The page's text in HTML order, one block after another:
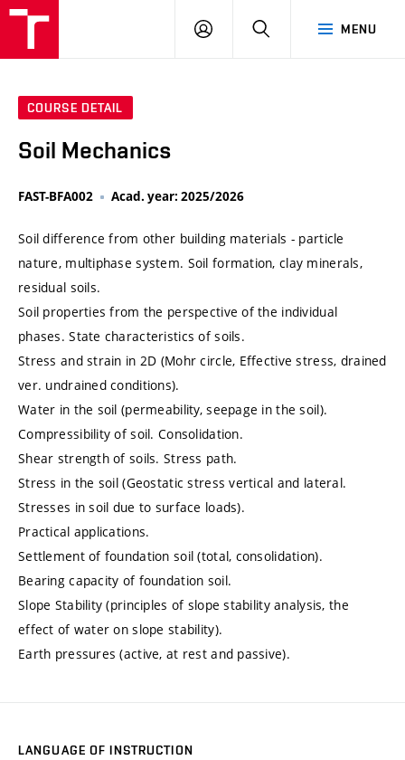
MENU
LOG
SEARCH
COURSE DETAIL
Soil Mechanics
FAST-BFA002 Acad. year: 2025/2026
Soil difference from other building materials - particle
nature, multiphase system. Soil formation, clay minerals,
residual soils.
Soil properties from the perspective of the individual
phases. State characteristics of soils.
Stress and strain in 2D (Mohr circle, Effective stress, drained
ver. undrained conditions).
Water in the soil (permeability, seepage in the soil).
Compressibility of soil. Consolidation.
Shear strength of soils. Stress path.
Stress in the soil (Geostatic stress vertical and lateral.
Stresses in soil due to surface loads).
Practical applications.
Settlement of foundation soil (total, consolidation).
Bearing capacity of foundation soil.
Slope Stability (principles of slope stability analysis, the
effect of water on slope stability).
Earth pressures (active, at rest and passive).
LANGUAGE OF INSTRUCTION